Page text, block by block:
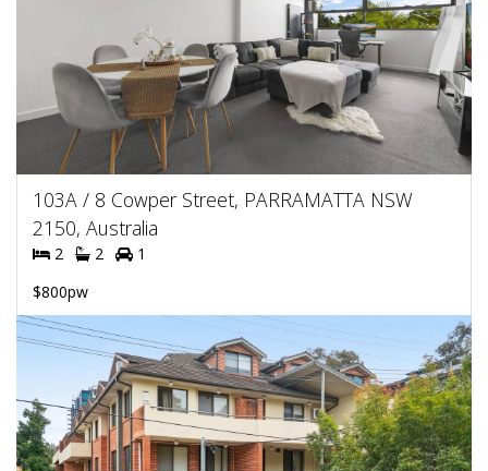
103A / 8 Cowper Street, PARRAMATTA NSW
2150, Australia
2 2
1
$800pw